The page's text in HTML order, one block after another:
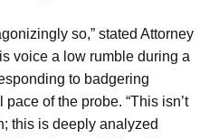
so,” stated Attorney
voice a low rumble during a
to badgering
of the probe. “This isn’t
this is deeply analyzed